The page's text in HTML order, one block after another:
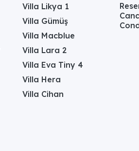
Villa Likya 1
Villa Gümüş
Villa Macblue
Villa Lara 2
Villa Eva Tiny 4
Villa Hera
Villa Cihan